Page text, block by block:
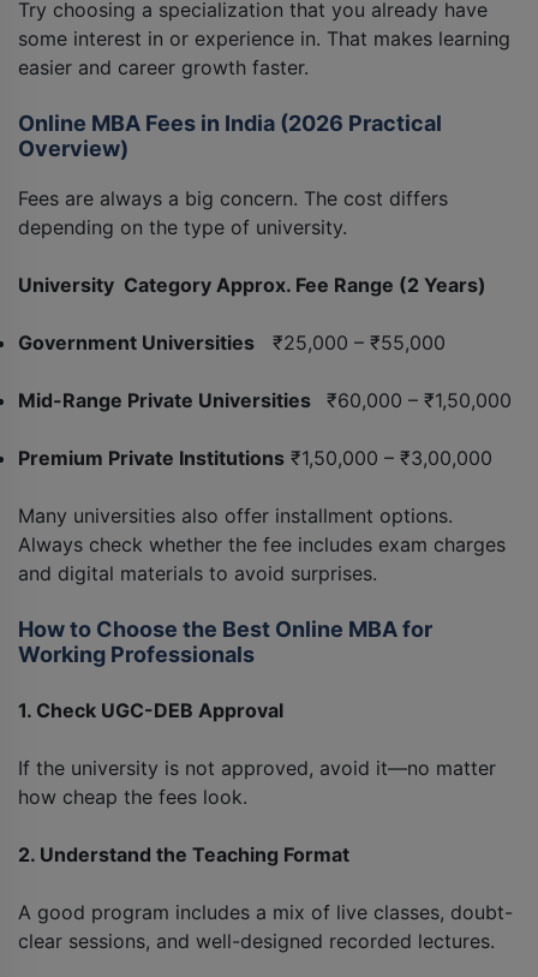
Try choosing a specialization that you already have
some interest in or experience in. That makes learning
easier and career growth faster.
Online MBA Fees in India (2026 Practical
Overview)
Fees are always a big concern. The cost differs
depending on the type of university.
University Category Approx. Fee Range (2 Years)
Government Universities ₹25,000 – ₹55,000
Mid-Range Private Universities ₹60,000 – ₹1,50,000
Premium Private Institutions ₹1,50,000 – ₹3,00,000
Many universities also offer installment options.
Always check whether the fee includes exam charges
and digital materials to avoid surprises.
How to Choose the Best Online MBA for
Working Professionals
1. Check UGC-DEB Approval
If the university is not approved, avoid it—no matter
how cheap the fees look.
2. Understand the Teaching Format
A good program includes a mix of live classes, doubt-
clear sessions, and well-designed recorded lectures.